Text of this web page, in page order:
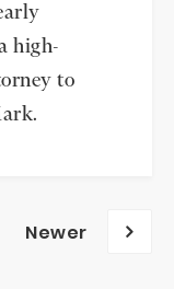
high-
to
Newer